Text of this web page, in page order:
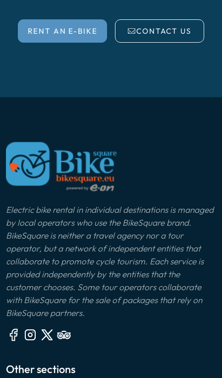
RENT AN E-BIKE CONTACT US
Electric bike rental in individual destinations is managed
by local operators who use the BikeSquare brand.
BikeSquare is neither a travel agency nor a tour
operator, but a network of independent entities that
collaborate to promote cycle tourism. Each service is
provided independently by the entities that the
customer chooses. Some tour operators collaborate
with BikeSquare for the sale of packages that rely on
BikeSquare partners.
Other sections